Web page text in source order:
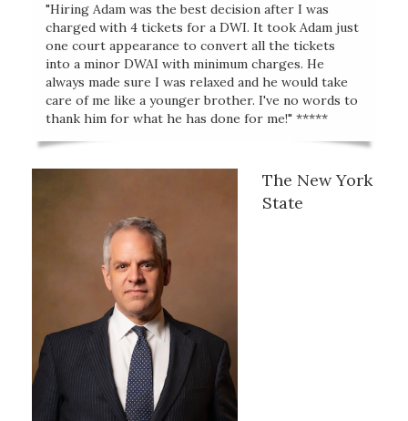
"Hiring Adam was the best decision after I was
charged with 4 tickets for a DWI. It took Adam just
one court appearance to convert all the tickets
into a minor DWAI with minimum charges. He
always made sure I was relaxed and he would take
care of me like a younger brother. I've no words to
thank him for what he has done for me!" *****
The New York
State